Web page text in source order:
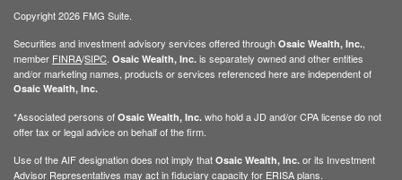
Copyright 2026 FMG Suite.
Securities and investment advisory services offered through Osaic Wealth, Inc.
member FINRA/SIPC Osaic Wealth, Inc. is separately owned and other entities
and/or marketing names, products or services referenced here are independent of
Osaic Wealth, Inc.
*Associated persons of Osaic Wealth, Inc. who hold a JD and/or CPA license do not
offer tax or legal advice on behalf of the firm.
Use of the AIF designation does not imply that Osaic Wealth, Inc. or its Investment
Advisor Representatives may act in fiduciary capacity for ERISA plans.